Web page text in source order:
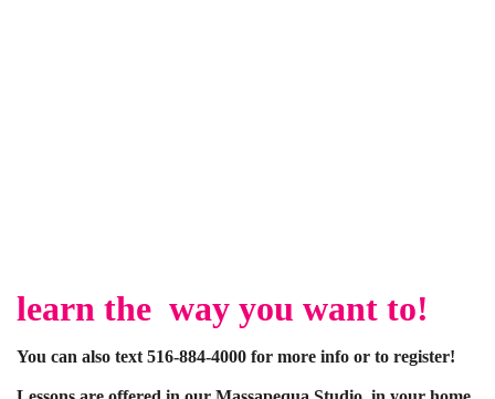
learn the way you want to!
You can also text 516-884-4000 for more info or to register!